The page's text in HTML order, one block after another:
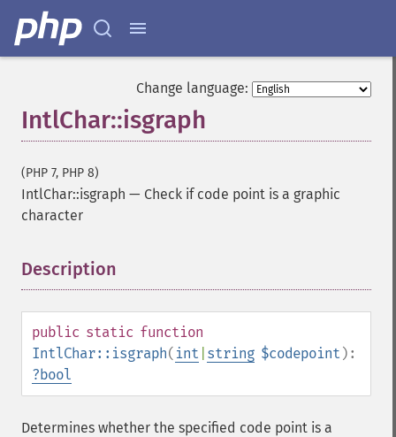
Change language:
IntlChar::isgraph
(PHP 7, PHP 8)
IntlChar::isgraph — Check if code point is a graphic
character
Description
public static function
IntlChar::isgraph( int string $codepoint ):
?bool
Determines whether the specified code point is a